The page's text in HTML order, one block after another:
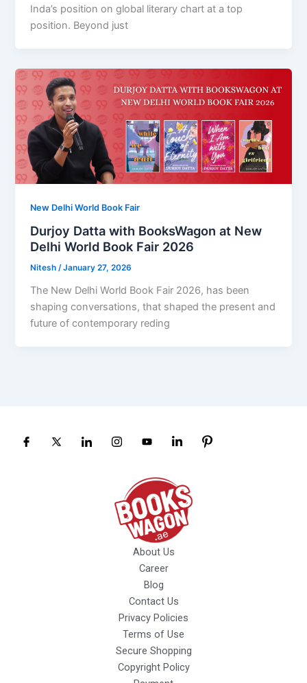
Inda’s position on global literary chart at a top
position. Beyond just
New Delhi World Book Fair
Durjoy Datta with BooksWagon at New
Delhi World Book Fair 2026
Nitesh/January 27, 2026
The New Delhi World Book Fair 2026, has been
shaping conversations, that shaped the present and
future of contemporary reding
About Us
Career
Blog
Contact Us
Privacy Policies
Terms of Use
Secure Shopping
Copyright Policy